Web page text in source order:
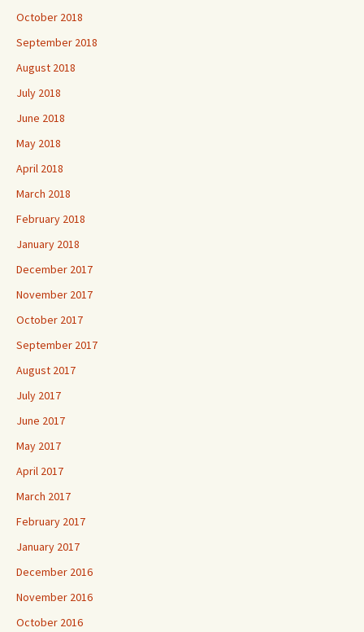
October 2018
September 2018
August 2018
July 2018
June 2018
May 2018
April 2018
March 2018
February 2018
January 2018
December 2017
November 2017
October 2017
September 2017
August 2017
July 2017
June 2017
May 2017
April 2017
March 2017
February 2017
January 2017
December 2016
November 2016
October 2016